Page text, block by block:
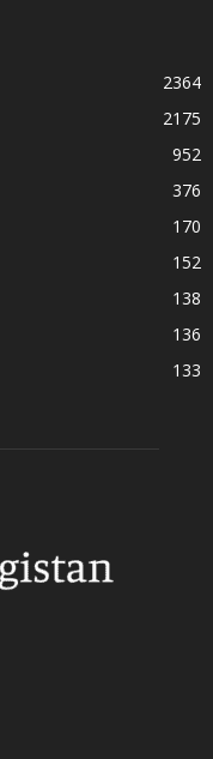
2364
2175
952
376
170
152
138
136
133